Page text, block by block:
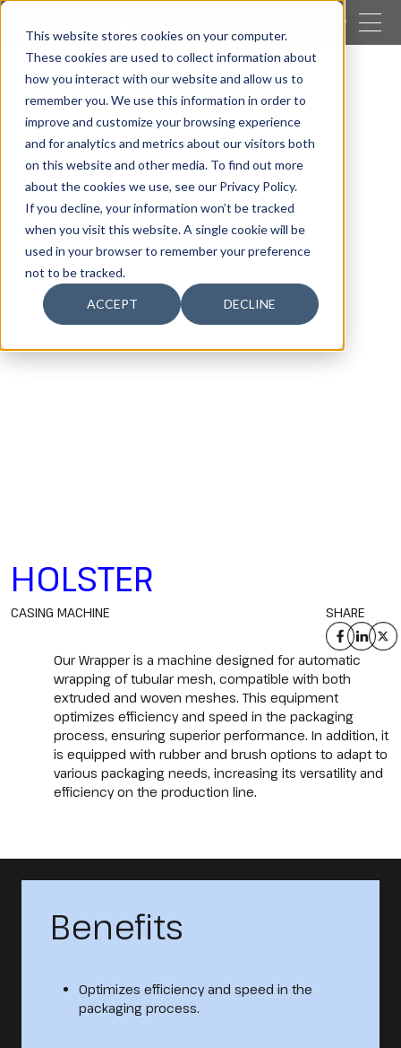
This website stores cookies on your computer.
These cookies are used to collect information about
how you interact with our website and allow us to
remember you. We use this information in order to
improve and customize your browsing experience
and for analytics and metrics about our visitors both
on this website and other media. To find out more
about the cookies we use, see our Privacy Policy.
If you decline, your information won’t be tracked
when you visit this website. A single cookie will be
used in your browser to remember your preference
not to be tracked.
ACCEPT DECLINE
SEARCH
CLOSE
Our activities Packaging Easypak systems
Holster
HOLSTER
CASING MACHINE SHARE
Our Wrapper is a machine designed for automatic
wrapping of tubular mesh, compatible with both
extruded and woven meshes. This equipment
optimizes efficiency and speed in the packaging
process, ensuring superior performance. In addition, it
is equipped with rubber and brush options to adapt to
various packaging needs, increasing its versatility and
efficiency on the production line.
Benefits
Optimizes efficiency and speed in the
packaging process.